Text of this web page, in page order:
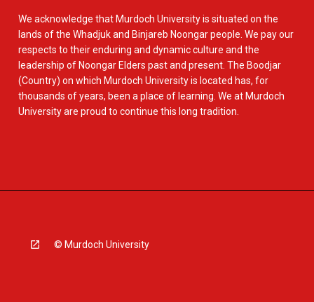
We acknowledge that Murdoch University is situated on the
lands of the Whadjuk and Binjareb Noongar people. We pay our
respects to their enduring and dynamic culture and the
leadership of Noongar Elders past and present. The Boodjar
(Country) on which Murdoch University is located has, for
thousands of years, been a place of learning. We at Murdoch
University are proud to continue this long tradition.
© Murdoch University